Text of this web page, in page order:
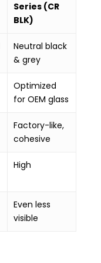
Series (CR
BLK)
Neutral black
& grey
Optimized
for OEM glass
Factory-like,
cohesive
High
Even less
visible